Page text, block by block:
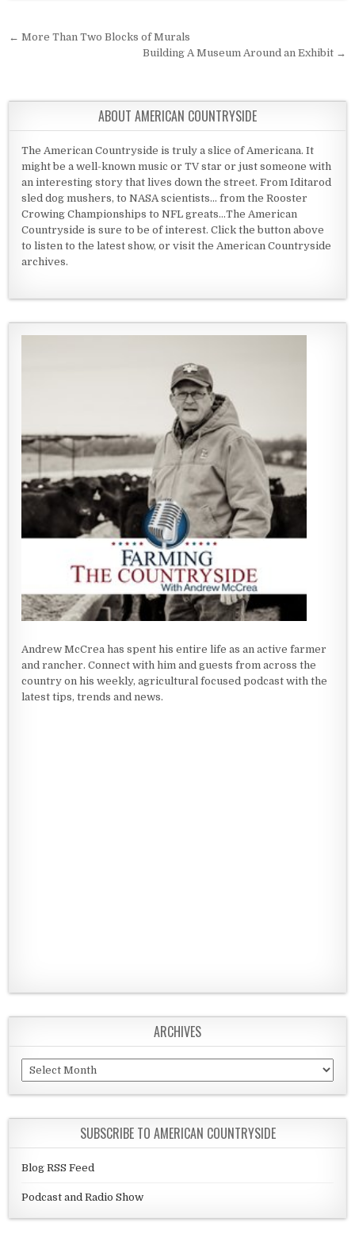
Post navigation
← More Than Two Blocks of Murals
Building A Museum Around an Exhibit →
ABOUT AMERICAN COUNTRYSIDE
The American Countryside is truly a slice of Americana. It
might be a well-known music or TV star or just someone with
an interesting story that lives down the street. From Iditarod
sled dog mushers, to NASA scientists... from the Rooster
Crowing Championships to NFL greats...The American
Countryside is sure to be of interest. Click the button above
to listen to the latest show, or visit the American Countryside
archives.
Andrew McCrea has spent his entire life as an active farmer
and rancher. Connect with him and guests from across the
country on his weekly, agricultural focused podcast with the
latest tips, trends and news.
ARCHIVES
Archives
SUBSCRIBE TO AMERICAN COUNTRYSIDE
Blog RSS Feed
Podcast and Radio Show